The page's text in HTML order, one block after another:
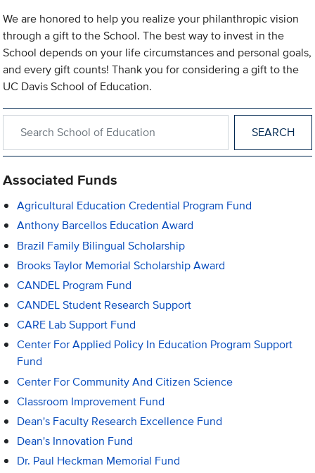
We are honored to help you realize your philanthropic vision
through a gift to the School. The best way to invest in the
School depends on your life circumstances and personal goals,
and every gift counts! Thank you for considering a gift to the
UC Davis School of Education.
Associated Funds
Agricultural Education Credential Program Fund
Anthony Barcellos Education Award
Brazil Family Bilingual Scholarship
Brooks Taylor Memorial Scholarship Award
CANDEL Program Fund
CANDEL Student Research Support
CARE Lab Support Fund
Center For Applied Policy In Education Program Support
Fund
Center For Community And Citizen Science
Classroom Improvement Fund
Dean's Faculty Research Excellence Fund
Dean's Innovation Fund
Dr. Paul Heckman Memorial Fund